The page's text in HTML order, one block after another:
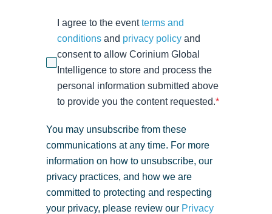
I agree to the eventterms and
conditions and privacy policy and
consent to allow Corinium Global
Intelligence to store and process the
personal information submitted above
to provide you the content requested.*
You may unsubscribe from these
communications at any time. For more
information on how to unsubscribe, our
privacy practices, and how we are
committed to protecting and respecting
your privacy, please review our Privacy